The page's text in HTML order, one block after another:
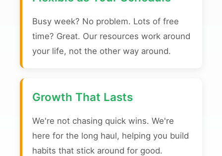
Busy week? No problem. Lots of free
time? Great. Our resources work around
your life, not the other way around.
Growth That Lasts
We're not chasing quick wins. We're
here for the long haul, helping you build
habits that stick around for good.